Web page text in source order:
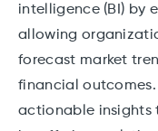
intelligence (BI) by
allowing
forecast market
financial outcomes.
actionable insights